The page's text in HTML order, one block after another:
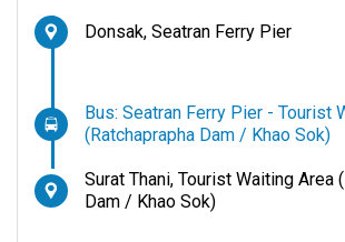
Donsak, Seatran Ferry Pier
Bus: Seatran Ferry Pier - Tourist
(Ratchaprapha Dam / Khao Sok)
Surat Thani, Tourist Waiting Area
Dam / Khao Sok)